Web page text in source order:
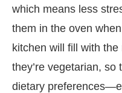
which means less
them in the oven
kitchen will fill with
they’re vegetarian,
dietary